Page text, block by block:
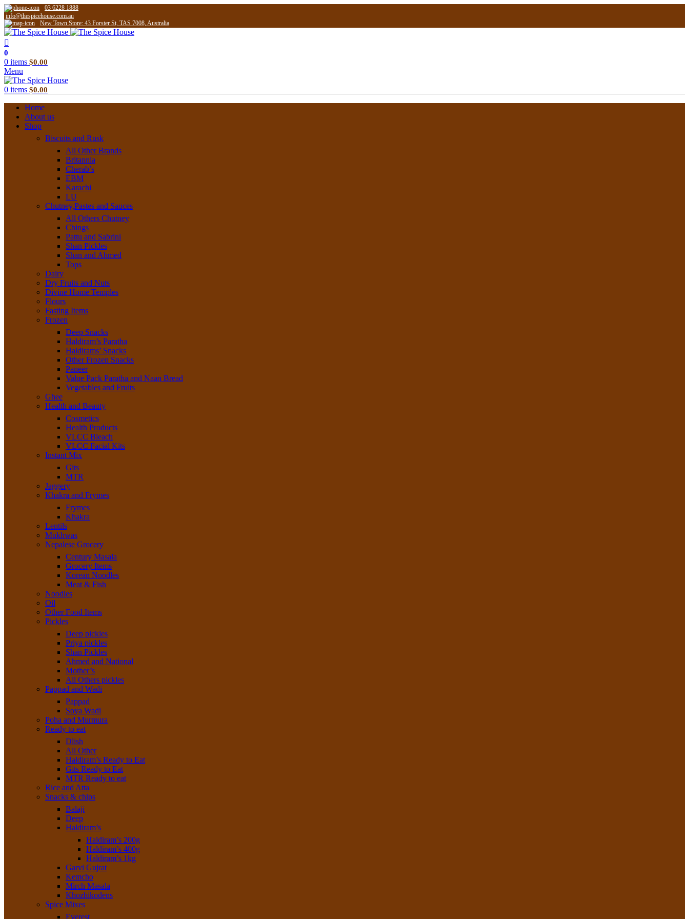
03 6228 1888
info@thespicehouse.com.au
New Town Store: 43 Forster St, TAS 7008, Australia
0
0 items $0.00
Menu
0 items $0.00
Home
About us
Shop
Biscuits and Rusk
All Other Brands
Britannia
Cherab’s
EBM
Karachi
LU
Chutney,Pastes and Sauces
All Others Chutney
Chings
Pattu and Sabrini
Shan Pickles
Shan and Ahmed
Tops
Dairy
Dry Fruits and Nuts
Divine Home Temples
Flours
Fasting Items
Frozen
Deep Snacks
Haldiram’s Paratha
Haldirams’ Snacks
Other Frozen Snacks
Paneer
Value Pack Paratha and Naan Bread
Vegetables and Fruits
Ghee
Health and Beauty
Cosmetics
Health Products
VLCC Bleach
VLCC Facial Kits
Instant Mix
Gits
MTR
Jaggery
Khakra and Frymes
Frymes
Khakra
Lentils
Mukhwas
Nepalese Grocery
Century Masala
Grocery Items
Korean Noodles
Meat & Fish
Noodles
Oil
Other Food Items
Pickles
Deep pickles
Priya pickles
Shan Pickles
Ahmed and National
Mother’s
All Others pickles
Pappad and Wadi
Pappad
Soya Wadi
Poha and Murmura
Ready to eat
Dlish
All Other
Haldiram’s Ready to Eat
Gits Ready to Eat
MTR Ready to eat
Rice and Atta
Snacks & chips
Balaji
Deep
Haldiram’s
Haldiram’s 200g
Haldiram’s 400g
Haldiram’s 1kg
Garvi Gujrat
Kemcho
Mirch Masala
Khozhikodens
Spice Mixes
Everest